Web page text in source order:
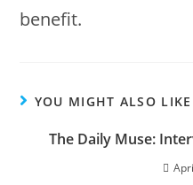
benefit.
YOU MIGHT ALSO LIKE
The Daily Muse: